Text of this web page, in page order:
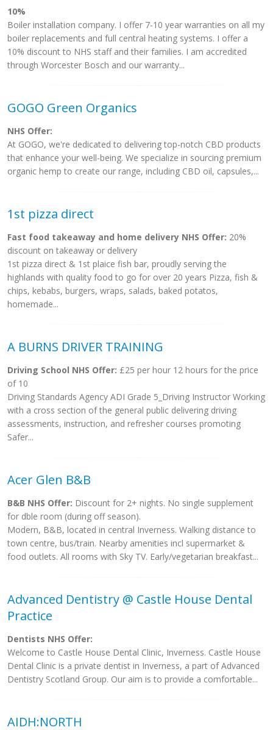
10%
Boiler installation company. I offer 7-10 year warranties on all my
boiler replacements and full central heating systems. I offer a
10% discount to NHS staff and their families. I am accredited
through Worcester Bosch and our warranty...
GOGO Green Organics
NHS Offer:
At GOGO, we're dedicated to delivering top-notch CBD products
that enhance your well-being. We specialize in sourcing premium
organic hemp to create our range, including CBD oil, capsules,...
1st pizza direct
Fast food takeaway and home delivery NHS Offer: 20%
discount on takeaway or delivery
1st pizza direct & 1st plaice fish bar, proudly serving the
highlands with quality food to go for over 20 years Pizza, fish &
chips, kebabs, burgers, wraps, salads, baked potatos,
homemade...
A BURNS DRIVER TRAINING
Driving School NHS Offer: £25 per hour 12 hours for the price
of 10
Driving Standards Agency ADI Grade 5_Driving Instructor Working
with a cross section of the general public delivering driving
assessments, instruction, and refresher courses promoting
Safer...
Acer Glen B&B
B&B NHS Offer: Discount for 2+ nights. No single supplement
for dble room (during off season).
Modern, B&B, located in central Inverness. Walking distance to
town centre, bus/train. Nearby amenities incl supermarket &
food outlets. All rooms with Sky TV. Early/vegetarian breakfast...
Advanced Dentistry @ Castle House Dental
Practice
Dentists NHS Offer:
Welcome to Castle House Dental Clinic, Inverness. Castle House
Dental Clinic is a private dentist in Inverness, a part of Advanced
Dentistry Scotland Group. Our aim is to provide a comfortable...
AIDH:NORTH